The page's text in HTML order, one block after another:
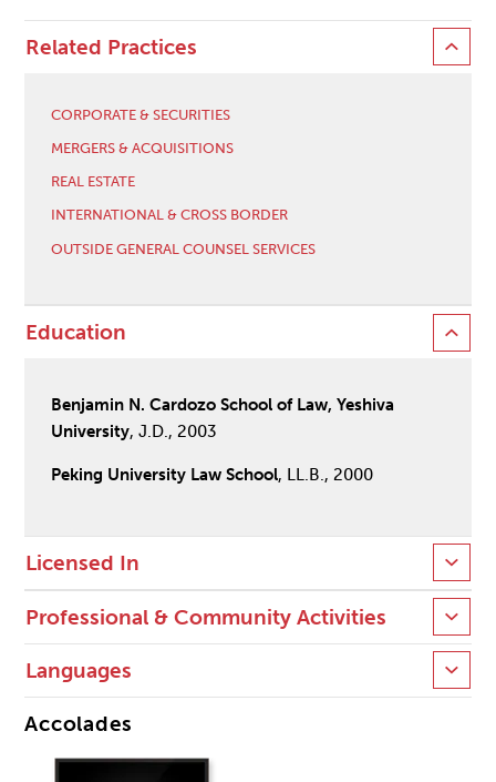
Related Practices
CORPORATE & SECURITIES
MERGERS & ACQUISITIONS
REAL ESTATE
INTERNATIONAL & CROSS BORDER
OUTSIDE GENERAL COUNSEL SERVICES
Education
Benjamin N. Cardozo School of Law, Yeshiva
University, J.D., 2003
Peking University Law School, LL.B., 2000
Licensed In
Professional & Community Activities
Languages
Accolades